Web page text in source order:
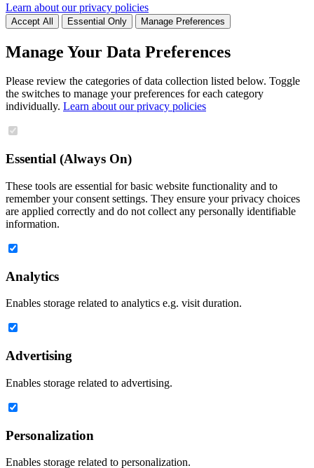
Learn about our privacy policies
Accept All Essential Only Manage Preferences
Manage Your Data Preferences
Please review the categories of data collection listed below. Toggle
the switches to manage your preferences for each category
individually. Learn about our privacy policies
Essential (Always On)
These tools are essential for basic website functionality and to
remember your consent settings. They ensure your privacy choices
are applied correctly and do not collect any personally identifiable
information.
Analytics
Enables storage related to analytics e.g. visit duration.
Advertising
Enables storage related to advertising.
Personalization
Enables storage related to personalization.